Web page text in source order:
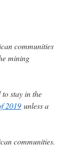
communities
mining
stay in the
2019 unless a
communities.